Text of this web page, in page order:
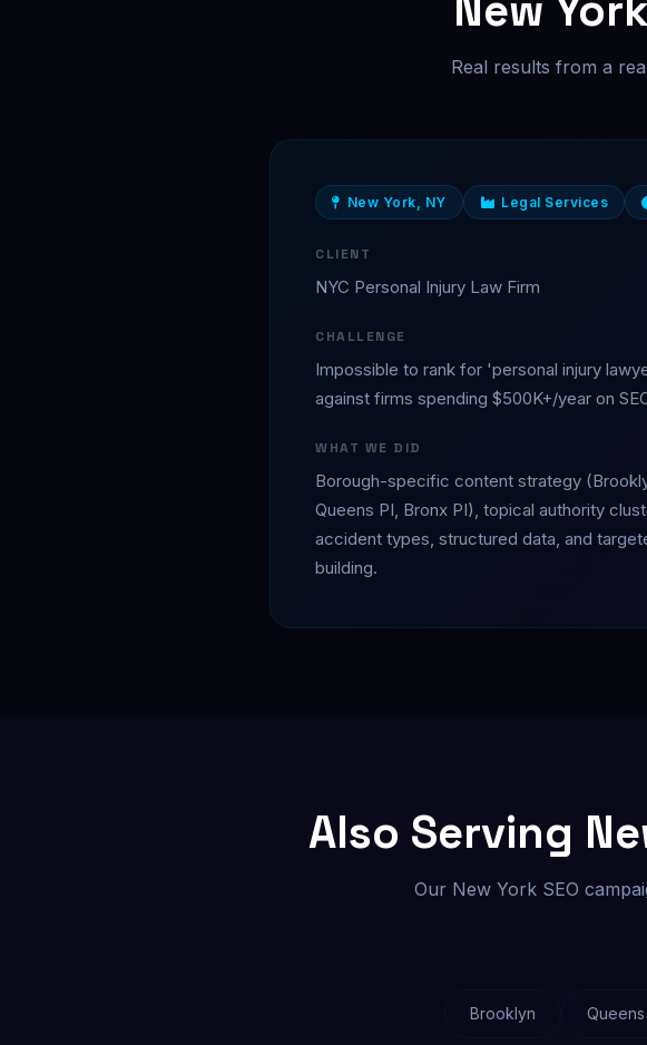
Real results from a
New York, NY Legal Services
CLIENT
NYC Personal Injury Law Firm
CHALLENGE
Impossible to rank for 'personal injury
against firms spending $500K+/year on
WHAT WE DID
Borough-specific content strategy
Queens PI, Bronx PI), topical authority
accident types, structured data, and
building.
Also Serving
Our New York SEO
Brooklyn Queens